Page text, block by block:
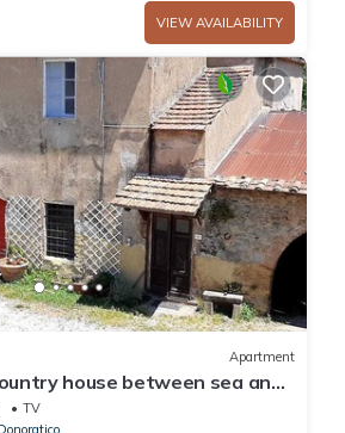
VIEW AVAILABILITY
Apartment
house between sea and
flat - Castagneto
in Farmhouse
TV